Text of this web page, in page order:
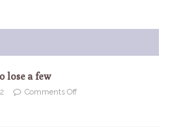
lose a few
Comments Off